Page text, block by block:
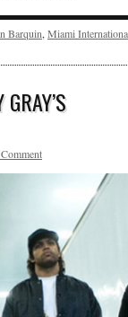
Barquin, Miami